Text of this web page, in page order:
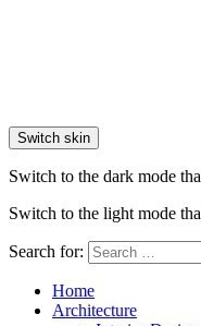
Switch skin
Switch to the dark mode
Switch to the light mode
Search for:
Home
Architecture